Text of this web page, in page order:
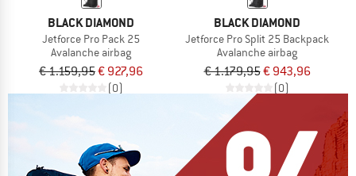
BLACK DIAMOND
Jetforce Pro Pack 25
Avalanche airbag
€ 1.159,95€ 927,96
(0)
BLACK DIAMOND
Jetforce Pro Split 25 Backpack
Avalanche airbag
€ 1.179,95€ 943,96
(0)